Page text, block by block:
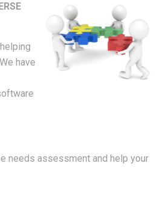
have
needs assessment and help your